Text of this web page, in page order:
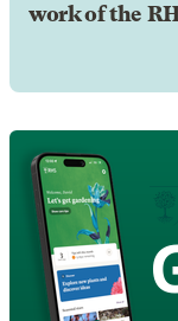
work of the